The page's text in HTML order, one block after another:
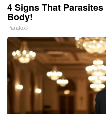
4 Signs That
Body!
Paratoxil